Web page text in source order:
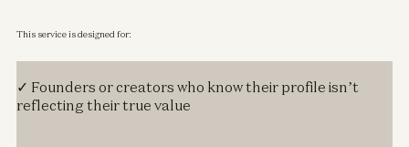
This service is designed for:
✓ Founders or creators who know their profile isn’t
reflecting their true value